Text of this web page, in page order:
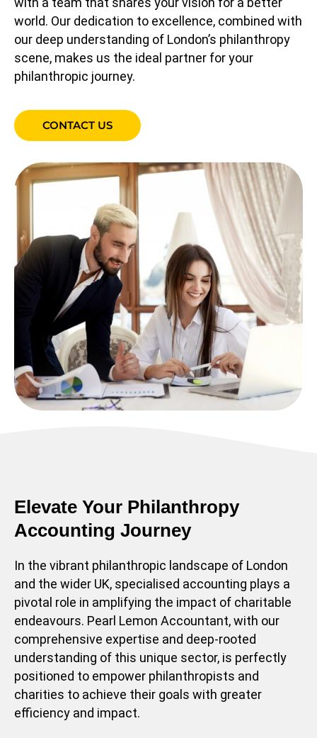
world. Our dedication to excellence, combined with
our deep understanding of London’s philanthropy
scene, makes us the ideal partner for your
philanthropic journey.
CONTACT US
Elevate Your Philanthropy
Accounting Journey
In the vibrant philanthropic landscape of London
and the wider UK, specialised accounting plays a
pivotal role in amplifying the impact of charitable
endeavours. Pearl Lemon Accountant, with our
comprehensive expertise and deep-rooted
understanding of this unique sector, is perfectly
positioned to empower philanthropists and
charities to achieve their goals with greater
efficiency and impact.